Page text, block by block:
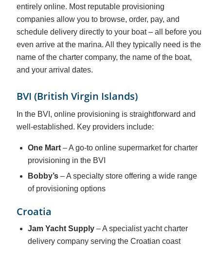
entirely online. Most reputable provisioning
companies allow you to browse, order, pay, and
schedule delivery directly to your boat – all before you
even arrive at the marina. All they typically need is the
name of the charter company, the name of the boat,
and your arrival dates.
BVI (British Virgin Islands)
In the BVI, online provisioning is straightforward and
well-established. Key providers include:
One Mart– A go-to online supermarket for charter
provisioning in the BVI
Bobby’s– A specialty store offering a wide range
of provisioning options
Croatia
Jam Yacht Supply– A specialist yacht charter
delivery company serving the Croatian coast